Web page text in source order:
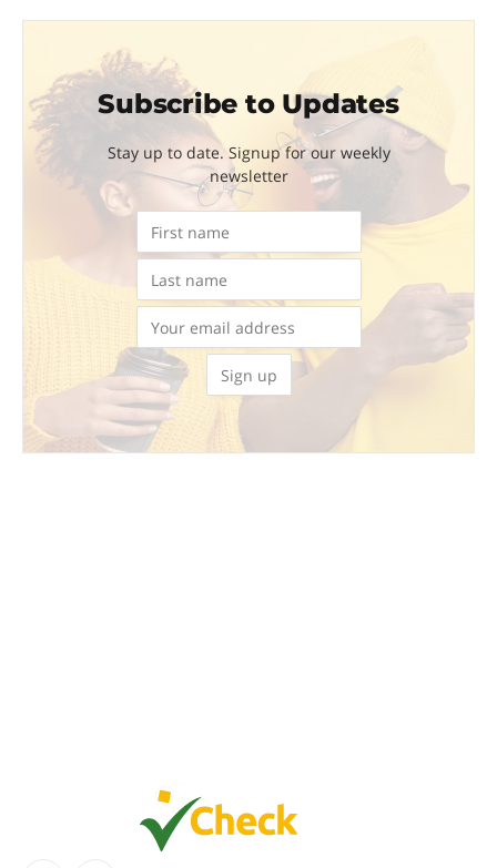
Subscribe to Updates
Stay up to date. Signup for our weekly
newsletter